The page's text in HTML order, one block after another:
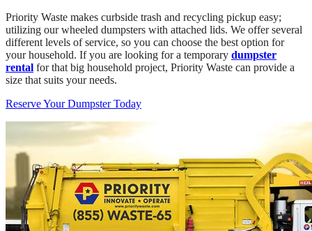
Priority Waste makes curbside trash and recycling pickup easy;
utilizing our wheeled dumpsters with attached lids. We offer several
different levels of service, so you can choose the best option for
your household. If you are looking for a temporary dumpster
rental for that big household project, Priority Waste can provide a
size that suits your needs.
Reserve Your Dumpster Today